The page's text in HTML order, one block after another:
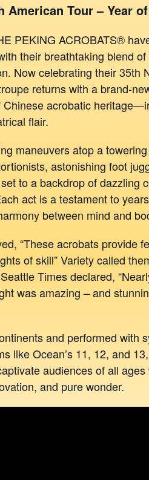
American Tour – Year
PEKING ACROBATS®
their breathtaking blend
Now celebrating their 35th
returns with a brand-
acrobatic
flair.
maneuvers atop a
astonishing foot
to a backdrop of dazzling
act is a testament to
between mind and
“These acrobats provide
of skill” Variety called
Times declared,
was amazing – and
and performed with
like Ocean’s 11, 12, and
audiences of all
and pure wonder.